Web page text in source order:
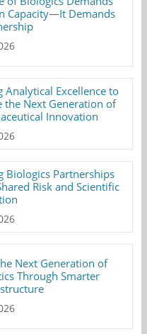
Capacity—It Demands
Analytical Excellence to
the Next Generation of
Innovation
Biologics Partnerships
Risk and Scientific
Next Generation of
Through Smarter